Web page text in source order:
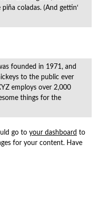
coladas. (And gettin‘
founded in 1971, and
to the public ever
employs over 2,000
things for the
go to your dashboard to
for your content. Have